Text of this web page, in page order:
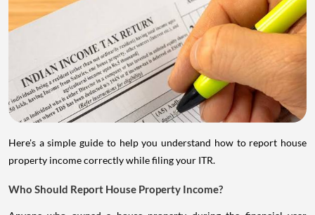
Here's a simple guide to help you understand how to report house
property income correctly while filing your ITR.
Who Should Report House Property Income?